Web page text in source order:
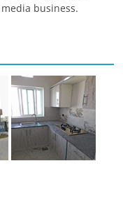
business.